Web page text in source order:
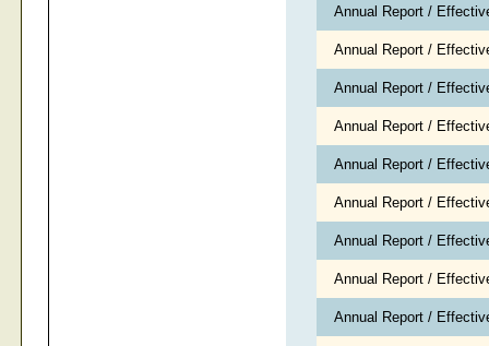
Annual Report /
Annual Report /
Annual Report /
Annual Report /
Annual Report /
Annual Report /
Annual Report /
Annual Report /
Annual Report /